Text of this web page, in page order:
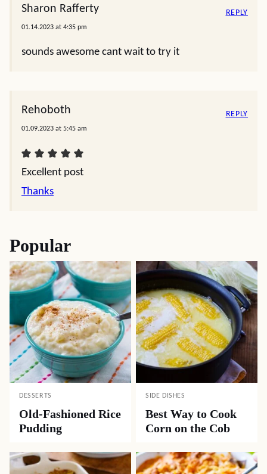
Sharon Rafferty
01.14.2023 at 4:35 pm
sounds awesome cant wait to try it
REPLY
Rehoboth
01.09.2023 at 5:45 am
Excellent post
Thanks
REPLY
Popular
DESSERTS
Old-Fashioned Rice
Pudding
SIDE DISHES
Best Way to Cook
Corn on the Cob